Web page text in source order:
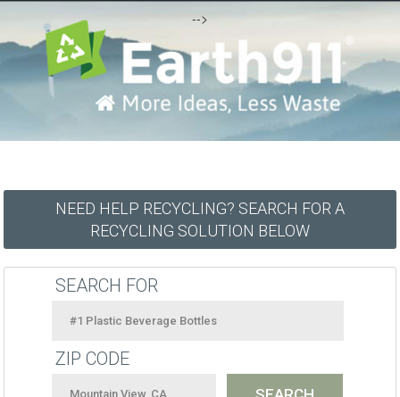
-->
NEED HELP RECYCLING? SEARCH FOR A
RECYCLING SOLUTION BELOW
SEARCH FOR
ZIP CODE